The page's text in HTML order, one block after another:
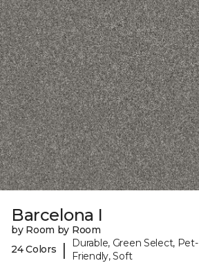
Barcelona I
by Room by Room
24 Colors
|
Durable, Green Select, Pet-
Friendly, Soft